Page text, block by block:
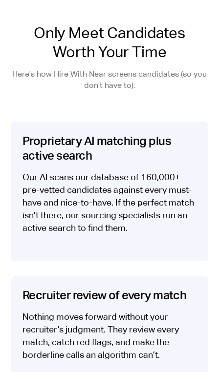
Only Meet Candidates
Worth Your Time
Here's how Hire With Near screens candidates (so you
don’t have to).
Proprietary AI matching plus
active search
Our AI scans our database of 160,000+
pre-vetted candidates against every must-
have and nice-to-have. If the perfect match
isn’t there, our sourcing specialists run an
active search to find them.
Recruiter review of every match
Nothing moves forward without your
recruiter’s judgment. They review every
match, catch red flags, and make the
borderline calls an algorithm can’t.